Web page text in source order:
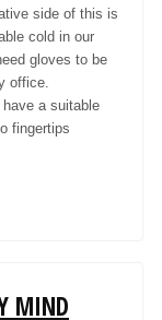
side of this is
cold in our
gloves to be
office.
a suitable
fingertips
MIND